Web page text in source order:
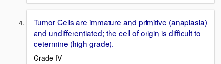
Tumor Cells are immature and primitive (anaplasia)
and undifferentiated; the cell of origin is difficult to
determine (high grade).
Grade IV